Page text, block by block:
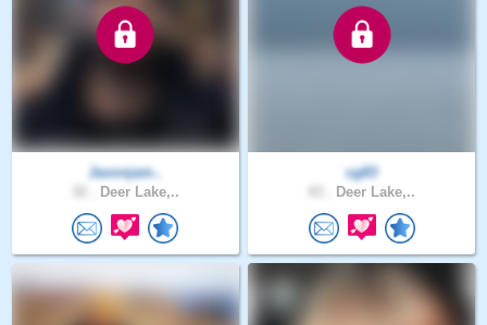
Jaxonjam..
Deer Lake,..
cg83
Deer Lake,..